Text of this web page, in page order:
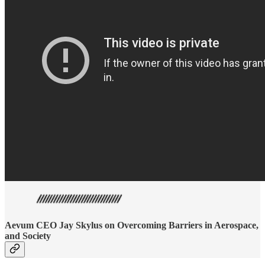
Aevum CEO Jay Skylus on Overcoming Barriers in Aerospace,
and Society